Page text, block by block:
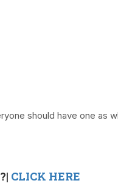
should have one
CLICK HERE